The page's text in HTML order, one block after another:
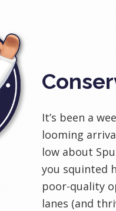
It’s been a
looming
low about
you squinted
poor-quality
lanes (and